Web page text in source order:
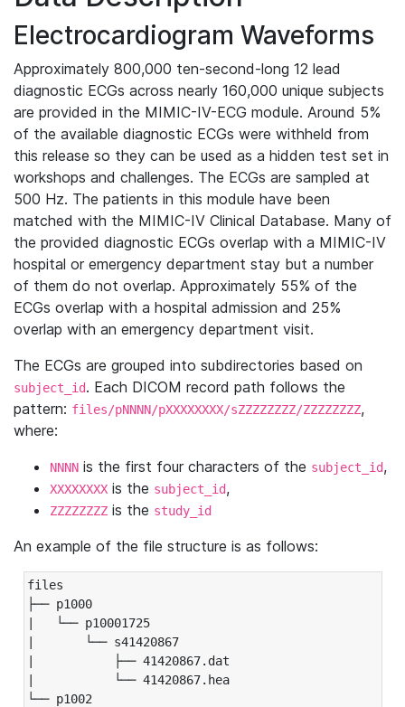
Electrocardiogram Waveforms
Approximately 800,000 ten-second-long 12 lead
diagnostic ECGs across nearly 160,000 unique subjects
are provided in the MIMIC-IV-ECG module. Around 5%
of the available diagnostic ECGs were withheld from
this release so they can be used as a hidden test set in
workshops and challenges. The ECGs are sampled at
500 Hz. The patients in this module have been
matched with the MIMIC-IV Clinical Database. Many of
the provided diagnostic ECGs overlap with a MIMIC-IV
hospital or emergency department stay but a number
of them do not overlap. Approximately 55% of the
ECGs overlap with a hospital admission and 25%
overlap with an emergency department visit.
The ECGs are grouped into subdirectories based on
subject_id. Each DICOM record path follows the
pattern: files/pNNNN/pXXXXXXXX/sZZZZZZZZ/ZZZZZZZZ,
where:
NNNN is the first four characters of the subject_id,
XXXXXXXX is the subject_id,
ZZZZZZZZ is the study_id
An example of the file structure is as follows:
files
├── p1000
|   └── p10001725
|       └── s41420867
|           ├── 41420867.dat
|           └── 41420867.hea
└── p1002